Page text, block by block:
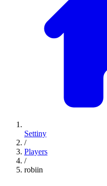
Settiny
/
Players
/
robiin